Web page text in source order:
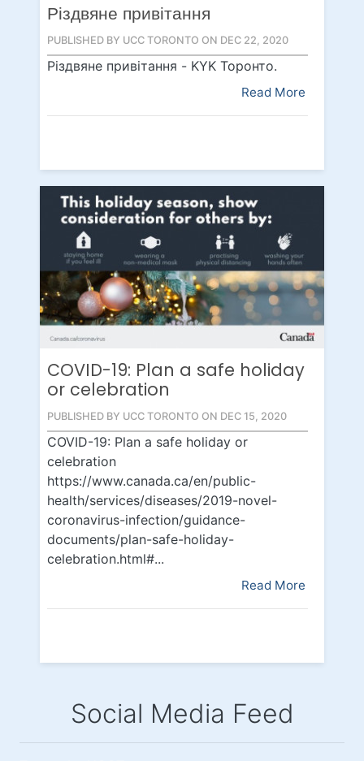
Social Media Feed
Різдвяне привітання
PUBLISHED BY UCC TORONTO ON DEC 22, 2020
Різдвяне привітання - KYK Topoнтo.
Read More
COVID-19: Plan a safe holiday
or celebration
PUBLISHED BY UCC TORONTO ON DEC 15, 2020
COVID-19: Plan a safe holiday or
celebration
https://www.canada.ca/en/public-
health/services/diseases/2019-novel-
coronavirus-infection/guidance-
documents/plan-safe-holiday-
celebration.html#...
Read More